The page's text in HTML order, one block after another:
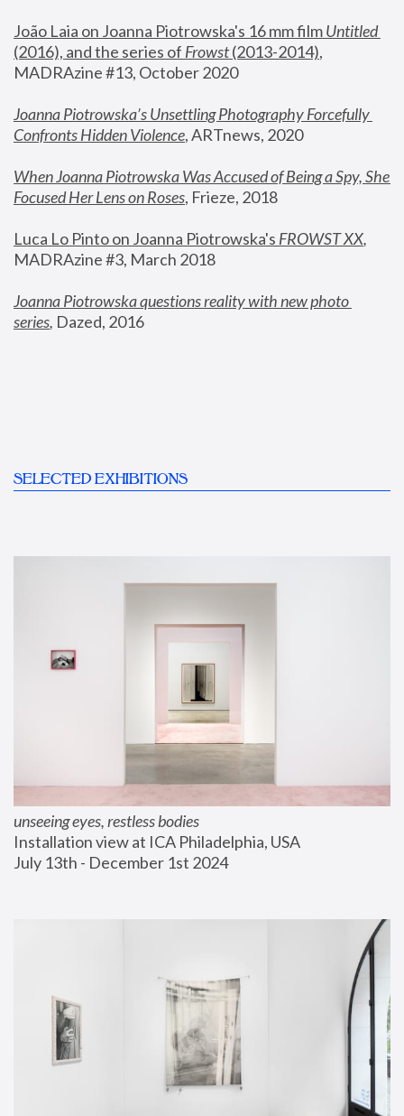
João Laia on Joanna Piotrowska's 16 mm film
Untitled
(2016), and the series of Frowst (2013-2014),
MADRAzine #13, October 2020
Joanna Piotrowska’s Unsettling Photography Forcefully
Confronts Hidden Violence, ARTnews, 2020
When Joanna Piotrowska Was Accused of Being a Spy, She
Focused Her Lens on Roses, Frieze, 2018
Luca Lo Pinto on Joanna Piotrowska's FROWST XX
MADRAzine #3, March 2018
Joanna Piotrowska questions reality with new photo
series, Dazed, 2016
SELECTED EXHIBITIONS
unseeing eyes, restless bodies
Installation view at ICA Philadelphia, USA
July 13th - December 1st 2024